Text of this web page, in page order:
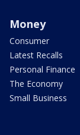
Money
Consumer
Latest Recalls
Personal Finance
The Economy
Small Business